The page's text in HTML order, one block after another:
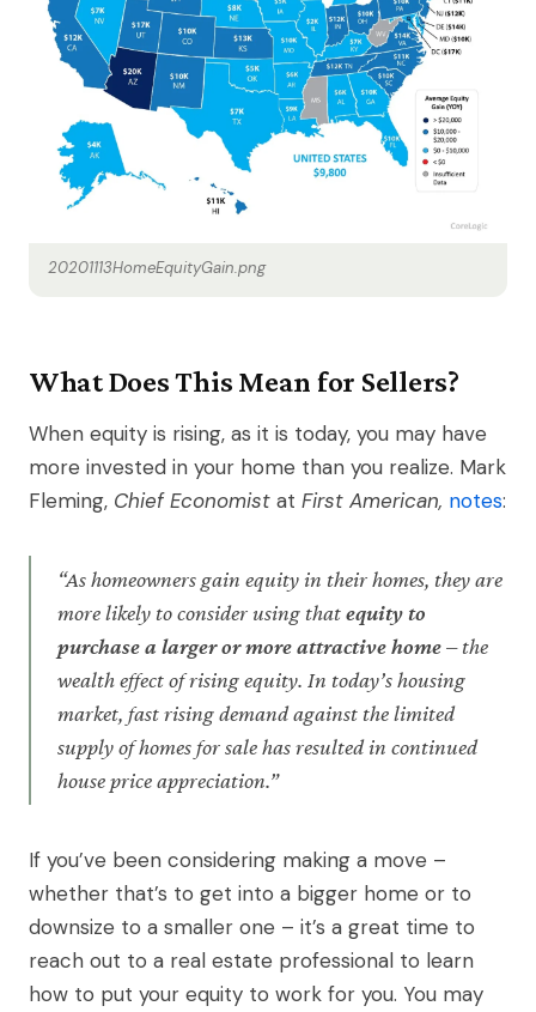
20201113HomeEquityGain.png
What Does This Mean for Sellers?
When equity is rising, as it is today, you may have
more invested in your home than you realize. Mark
Fleming, Chief Economist at First American, notes:
“As homeowners gain equity in their homes, they are
more likely to consider using thatequity to
purchase a larger or more attractive home– the
wealth effect of rising equity. In today’s housing
market, fast rising demand against the limited
supply of homes for sale has resulted in continued
house price appreciation.”
If you’ve been considering making a move –
whether that’s to get into a bigger home or to
downsize to a smaller one – it’s a great time to
reach out to a real estate professional to learn
how to put your equity to work for you. You may